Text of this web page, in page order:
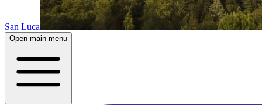
San Luca
Open main menu